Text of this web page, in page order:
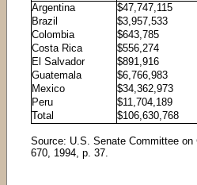
Argentina
$47,747,115
Brazil
$3,957,533
Colombia
$643,785
Costa Rica
$556,274
El Salvador
$891,916
Guatemala
$6,766,983
Mexico
$34,362,973
Peru
$11,704,189
Total
$106,630,768
Source: U.S. Senate Committee
670, 1994, p. 37.